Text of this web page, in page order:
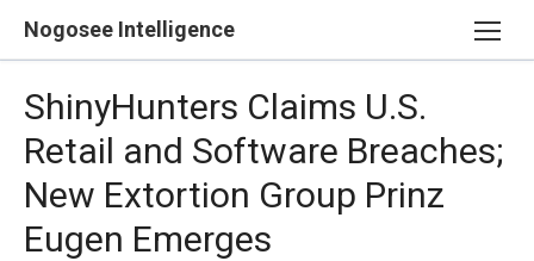
Nogosee Intelligence
ShinyHunters Claims U.S.
Retail and Software Breaches;
New Extortion Group Prinz
Eugen Emerges